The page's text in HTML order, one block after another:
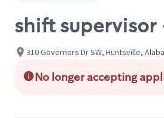
shift supervisor -
310 Governors Dr SW, Huntsville,
No longer accepting